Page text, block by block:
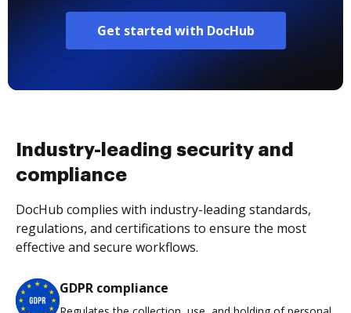
Get started with DocHub
Industry-leading security and
compliance
DocHub complies with industry-leading standards,
regulations, and certifications to ensure the most
effective and secure workflows.
GDPR compliance